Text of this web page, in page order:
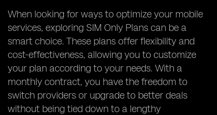
When looking for ways to optimize your mobile
services, exploring SIM Only Plans can be a
smart choice. These plans offer flexibility and
cost-effectiveness, allowing you to customize
your plan according to your needs. With a
monthly contract, you have the freedom to
switch providers or upgrade to better deals
without being tied down to a lengthy